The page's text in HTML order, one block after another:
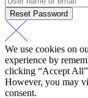
Reset Password
We use cookies on
experience by
clicking “Accept
However, you may
consent.